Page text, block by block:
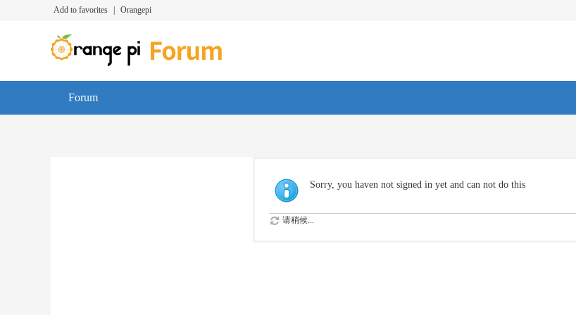
Add to favorites Orangepi
Forum
Sorry, you haven not signed in yet and can not do this
请稍候...